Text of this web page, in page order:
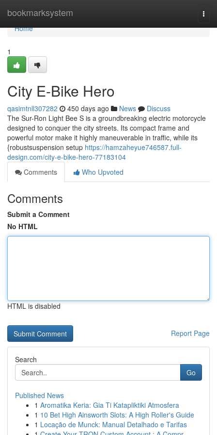
bookmarksystem
Home
Home
1
City E-Bike Hero
qasimtnll307282 450 days ago News
Discuss
The Sur-Ron Light Bee S is a groundbreaking electric motorcycle
designed to conquer the city streets. Its compact frame and
powerful motor make it highly maneuverable in traffic, while its
{robustsuspension setup https://hamzaheyue746587.full-
design.com/city-e-bike-hero-77183104
Comments
Who Upvoted
Comments
Submit a Comment
No HTML
HTML is disabled
Report Page
Search
Go
Published News
1 Aromatika Keria: Gia Ti Katapliktiki Atmosfera
1 10 Bet High Ainsworth Slots: A High Roller's Guide
1 Locação de Munck: Manual Detalhado e Tarifas